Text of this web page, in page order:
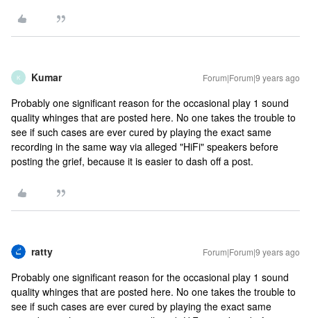
K Kumar Forum|Forum|9 years ago
Probably one significant reason for the occasional play 1 sound
quality whinges that are posted here. No one takes the trouble to
see if such cases are ever cured by playing the exact same
recording in the same way via alleged "HiFi" speakers before
posting the grief, because it is easier to dash off a post.
ratty Forum|Forum|9 years ago
Probably one significant reason for the occasional play 1 sound
quality whinges that are posted here. No one takes the trouble to
see if such cases are ever cured by playing the exact same